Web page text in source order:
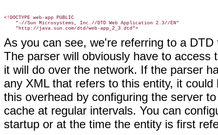
<!DOCTYPE web-app PUBLIC
    "-//Sun Microsystems, Inc.//DTD Web Application 2.3//EN"
As you can see, we're referring to a
The parser will obviously have to
it will do over the network. If the parser
any XML that refers to this entity, it
this overhead by configuring the server
cache at regular intervals. You can
startup or at the time the entity is first